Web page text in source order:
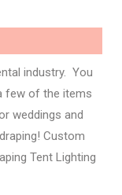
industry. You
few of the items
weddings and
Custom
Tent Lighting